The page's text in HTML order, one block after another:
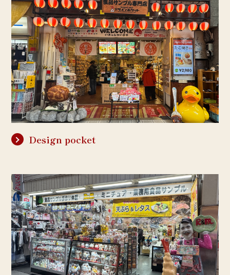
Design pocket